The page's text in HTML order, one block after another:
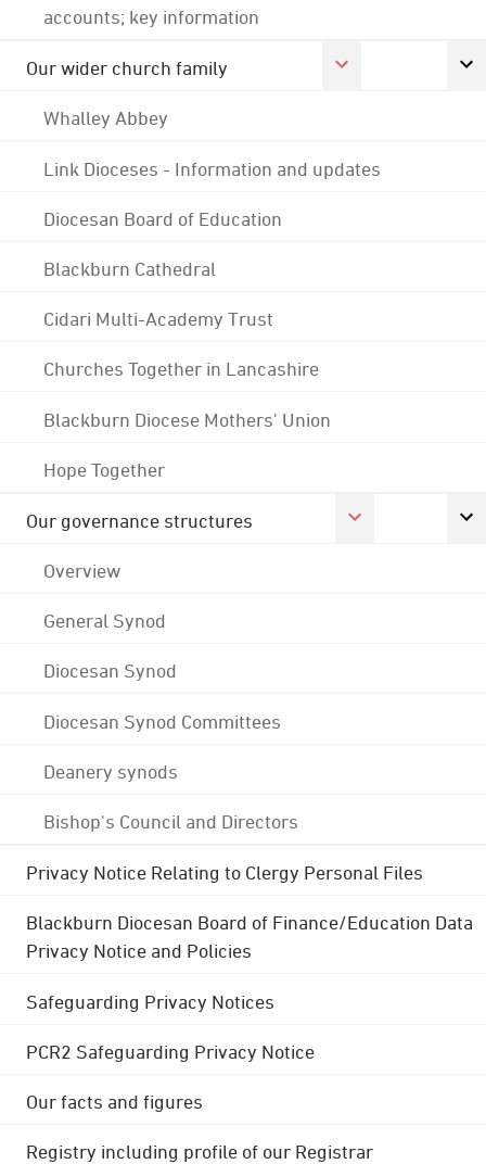
accounts; key information
Our wider church family
Whalley Abbey
Link Dioceses - Information and updates
Diocesan Board of Education
Blackburn Cathedral
Cidari Multi-Academy Trust
Churches Together in Lancashire
Blackburn Diocese Mothers' Union
Hope Together
Our governance structures
Overview
General Synod
Diocesan Synod
Diocesan Synod Committees
Deanery synods
Bishop's Council and Directors
Privacy Notice Relating to Clergy Personal Files
Blackburn Diocesan Board of Finance/Education Data
Privacy Notice and Policies
Safeguarding Privacy Notices
PCR2 Safeguarding Privacy Notice
Our facts and figures
Registry including profile of our Registrar